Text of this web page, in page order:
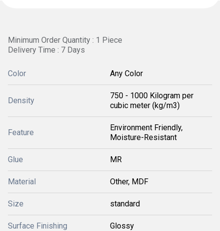
Minimum Order Quantity : 1 Piece
Delivery Time : 7 Days
Color Any Color
Density
750 - 1000 Kilogram per
cubic meter (kg/m3)
Feature
Environment Friendly,
Moisture-Resistant
Glue MR
Material Other, MDF
Size standard
Surface Finishing Glossy